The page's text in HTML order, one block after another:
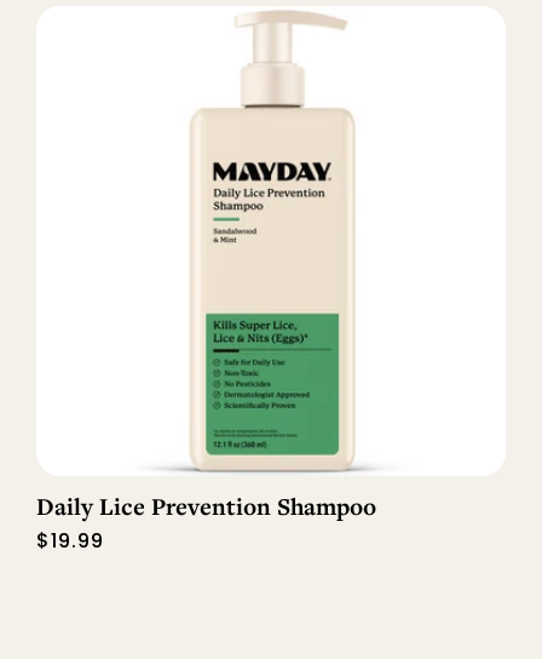
Daily Lice Prevention Shampoo
Regular
$19.99